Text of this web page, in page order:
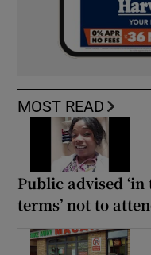
MOST READ
Public advised
terms’ not to